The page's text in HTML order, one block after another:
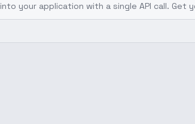
into your application with a single API call. Get